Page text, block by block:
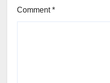
Comment*